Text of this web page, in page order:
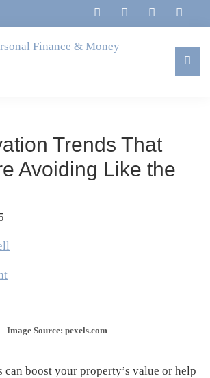
Trends That
Avoiding Like the
Image Source: pexels.com
can boost your property’s value or help